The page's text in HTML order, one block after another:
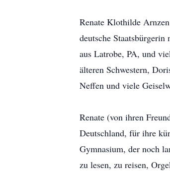
Renate Klothilde
deutsche
aus Latrobe, PA, und
älteren Schwestern,
Neffen und viele
Renate (von ihren
Deutschland, für ihre
Gymnasium, der noch
zu lesen, zu reisen,